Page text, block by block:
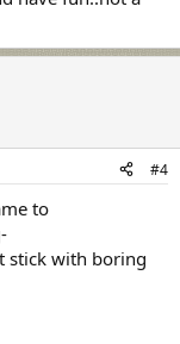
#4
to
stick with boring